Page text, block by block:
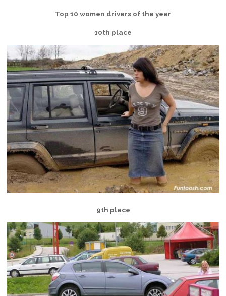
Top 10 women drivers of the year
10th place
9th place